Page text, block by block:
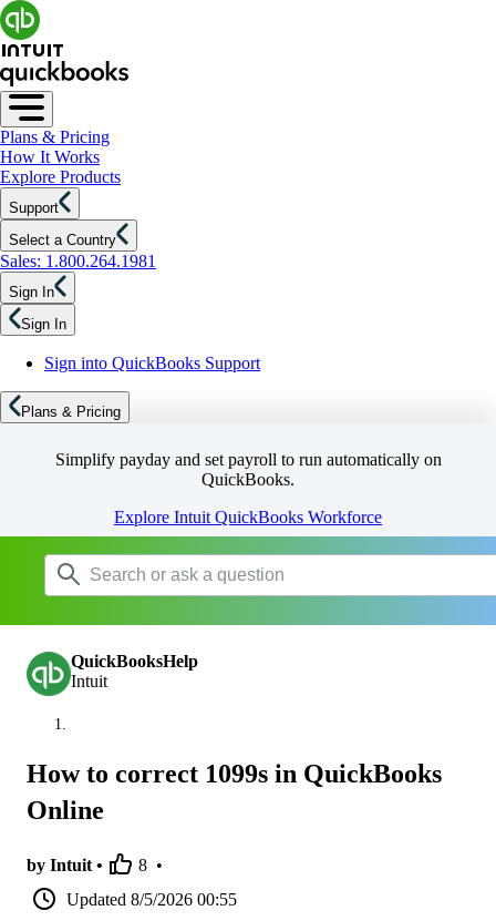
Plans & Pricing
How It Works
Explore Products
Support
Select a Country
Sales: 1.800.264.1981
Sign In
Sign In
Sign into QuickBooks Support
Plans & Pricing
Simplify payday and set payroll to run automatically on
QuickBooks.
Explore Intuit QuickBooks Workforce
QuickBooksHelp
Intuit
How to correct 1099s in QuickBooks
Online
by Intuit • 8 •
Updated 8/5/2026 00:55